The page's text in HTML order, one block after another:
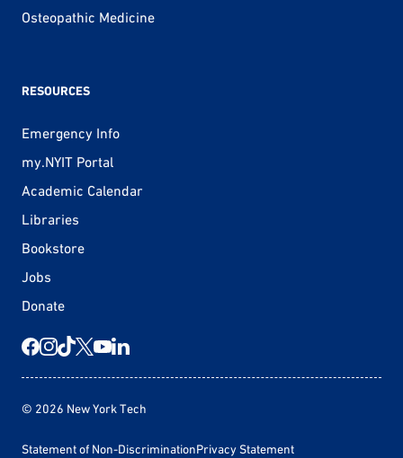
Osteopathic Medicine
RESOURCES
Emergency Info
my.NYIT Portal
Academic Calendar
Libraries
Bookstore
Jobs
Donate
© 2026 New York Tech
Statement of Non-DiscriminationPrivacy Statement